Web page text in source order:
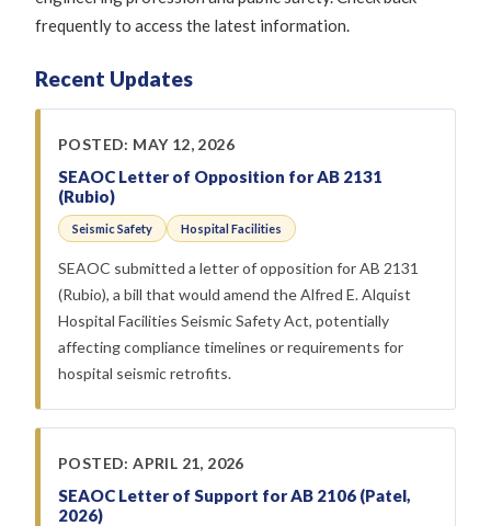
frequently to access the latest information.
Recent Updates
POSTED: MAY 12, 2026
SEAOC Letter of Opposition for AB 2131
(Rubio)
Seismic Safety Hospital Facilities
SEAOC submitted a letter of opposition for AB 2131
(Rubio), a bill that would amend the Alfred E. Alquist
Hospital Facilities Seismic Safety Act, potentially
affecting compliance timelines or requirements for
hospital seismic retrofits.
POSTED: APRIL 21, 2026
SEAOC Letter of Support for AB 2106 (Patel,
2026)